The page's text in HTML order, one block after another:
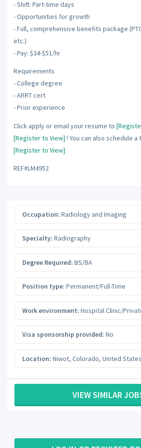
- Shift: Part-time days
- Opportunities for growth
- Full, comprehensive benefits package
etc.)
- Pay: $34-$51/hr
Requirements
- College degree
- ARRT cert
- Prior experience
Click apply or email your resume to
[Register to View] ! You can also schedule
[Register to View]
REF#LM4952
Occupation: Radiology and Imaging
Specialty: Radiography
Degree Required: BS/BA
Position type: Permanent/Full-Time
Work environment: Hospital Clinic/
Visa sponsorship provided: No
Location: Niwot, Colorado, United States
VIEW SIMILAR